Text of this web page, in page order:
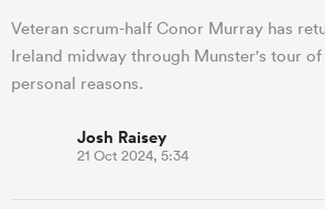
Veteran scrum-half Conor Murray has
Ireland midway through Munster's tour
personal reasons.
Josh Raisey
21 Oct 2024, 5:34